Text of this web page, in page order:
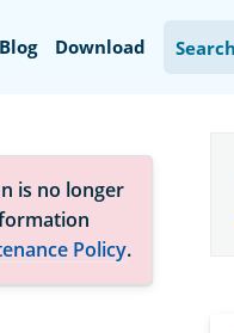
Blog Download
is no longer
Policy.